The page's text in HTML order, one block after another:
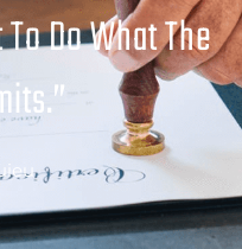
Do What The